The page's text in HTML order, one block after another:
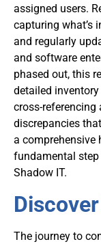
assigned users.
capturing what’s
and regularly
and software
phased out, this
detailed
cross-
discrepancies
a comprehensive
fundamental
Shadow IT.
The journey to